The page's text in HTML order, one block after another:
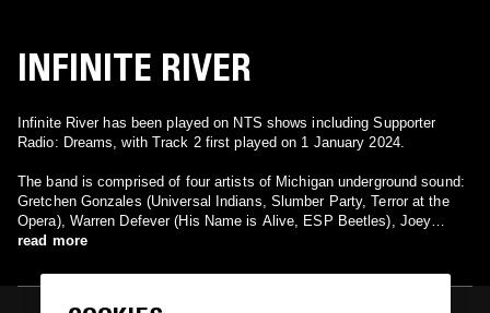
INFINITE RIVER
Infinite River has been played on NTS shows including Supporter
Radio: Dreams, with Track 2 first played on 1 January 2024.
The band is comprised of four artists of Michigan underground sound:
Gretchen Gonzales (Universal Indians, Slumber Party, Terror at the
Opera), Warren Defever (His Name is Alive, ESP Beetles), Joey
Mazzola (Detroit Cobras, Sponge, Sugarcoats), and special guest
read more